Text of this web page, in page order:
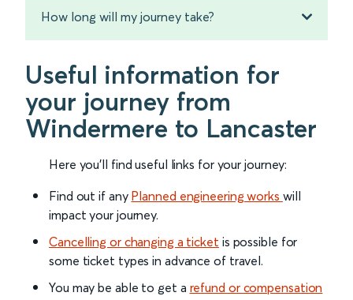
How long will my journey take?
Useful information for
your journey from
Windermere to Lancaster
Here you'll find useful links for your journey:
Find out if any Planned engineering works will
impact your journey.
Cancelling or changing a ticket is possible for
some ticket types in advance of travel.
You may be able to get a refund or compensation